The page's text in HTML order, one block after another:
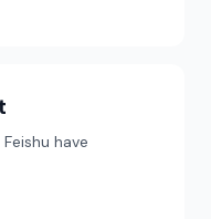
have